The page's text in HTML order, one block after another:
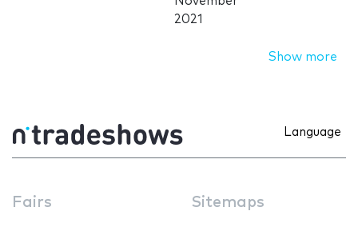
2021
Show more
Language
Fairs Sitemaps